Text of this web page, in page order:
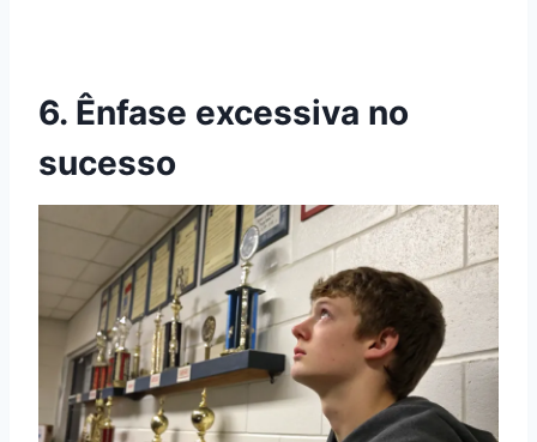
6. Ênfase excessiva no
sucesso